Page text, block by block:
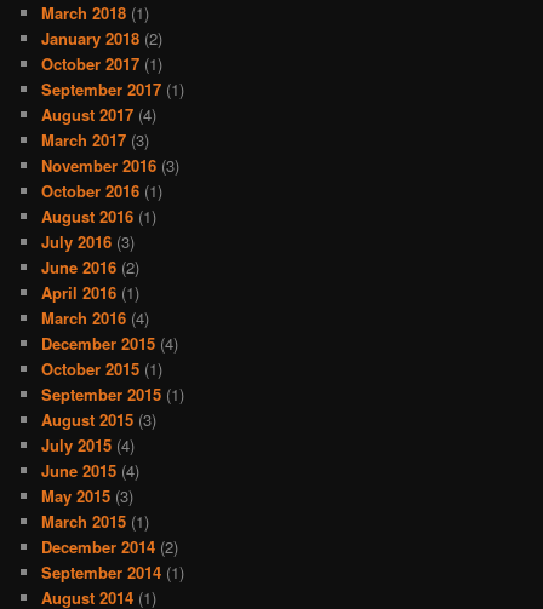
March 2018 (1)
January 2018 (2)
October 2017 (1)
September 2017 (1)
August 2017 (4)
March 2017 (3)
November 2016 (3)
October 2016 (1)
August 2016 (1)
July 2016 (3)
June 2016 (2)
April 2016 (1)
March 2016 (4)
December 2015 (4)
October 2015 (1)
September 2015 (1)
August 2015 (3)
July 2015 (4)
June 2015 (4)
May 2015 (3)
March 2015 (1)
December 2014 (2)
September 2014 (1)
August 2014 (1)